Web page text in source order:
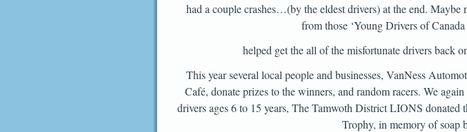
had a couple crashes…(by the eldest drivers) at the end. Maybe
from those ‘Young Drivers of
helped get the all of the misfortunate drivers back
This year several local people and businesses, VanNess
Café, donate prizes to the winners, and random racers. We
drivers ages 6 to 15 years, The Tamwoth District LIONS donated
Trophy, in memory of soap